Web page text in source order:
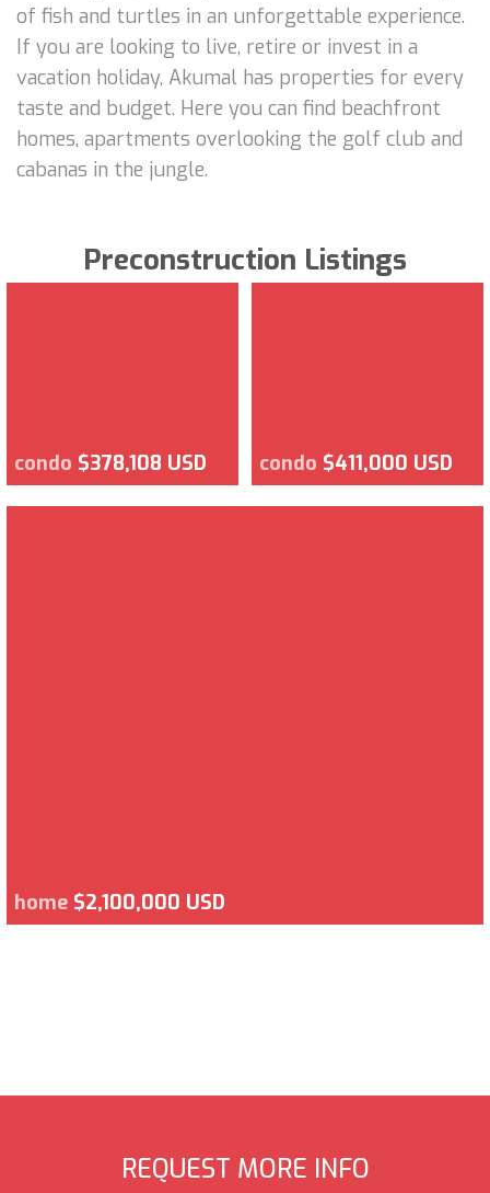
of fish and turtles in an unforgettable experience.
If you are looking to live, retire or invest in a
vacation holiday, Akumal has properties for every
taste and budget. Here you can find beachfront
homes, apartments overlooking the golf club and
cabanas in the jungle.
Preconstruction Listings
condo $378,108 USD condo $411,000 USD
home $2,100,000 USD
REQUEST MORE INFO